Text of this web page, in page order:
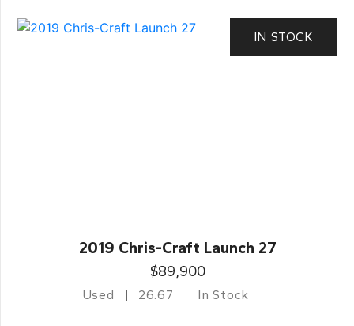
IN STOCK
2019 Chris-Craft Launch 27
$89,900
Used 26.67 In Stock